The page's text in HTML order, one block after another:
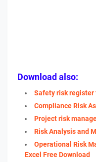
Download also:
Safety risk register
Compliance Risk
Project risk
Risk Analysis and
Operational Risk
Excel Free Download